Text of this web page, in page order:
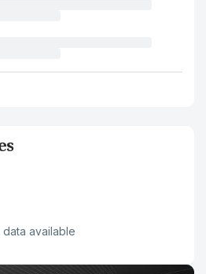
data available